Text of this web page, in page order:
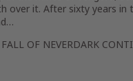
over it. After sixty years in
OF NEVERDARK